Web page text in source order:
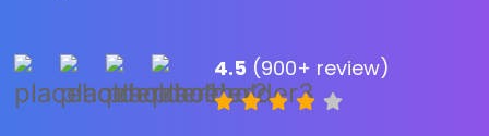
4.5 (900+ review)